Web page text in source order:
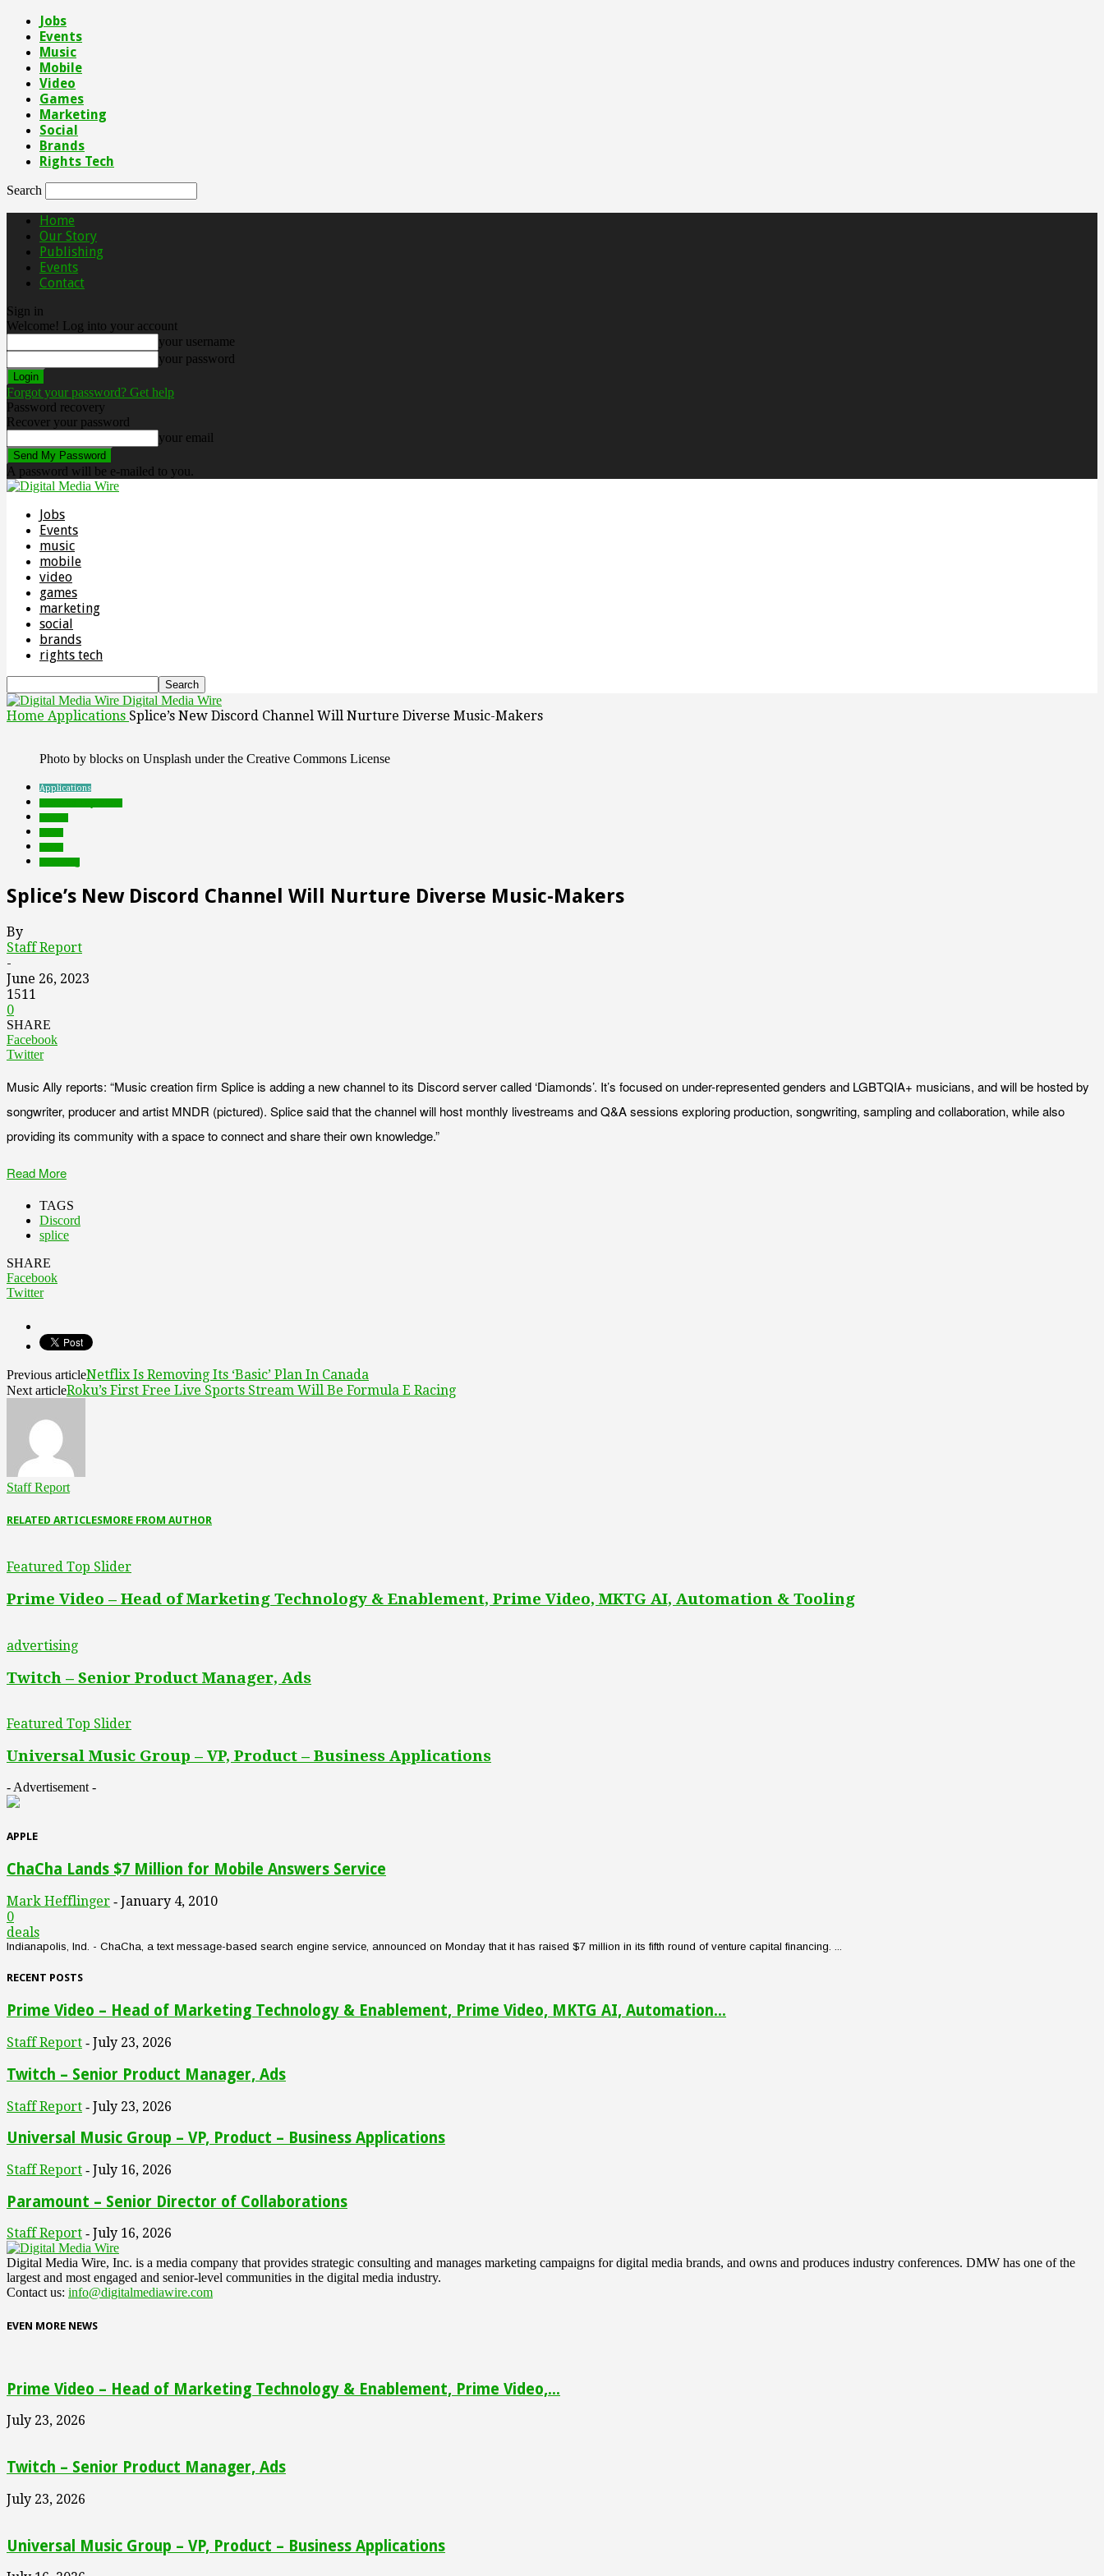
Jobs
Events
Music
Mobile
Video
Games
Marketing
Social
Brands
Rights Tech
Search
Home
Our Story
Publishing
Events
Contact
Sign in
Welcome! Log into your account
your username
your password
Forgot your password? Get help
Password recovery
Recover your password
your email
A password will be e-mailed to you.
Jobs
Events
music
mobile
video
games
marketing
social
brands
rights tech
Digital Media Wire
Home Applications Splice’s New Discord Channel Will Nurture Diverse Music-Makers
Photo by blocks on Unsplash under the Creative Commons License
Applications
Splice’s New Discord Channel Will Nurture Diverse Music-Makers
By
Staff Report
-
June 26, 2023
1511
0
SHARE
Facebook
Twitter
Music Ally reports: “Music creation firm Splice is adding a new channel to its Discord server called ‘Diamonds’. It’s focused on under-represented genders and LGBTQIA+ musicians, and will be hosted by
songwriter, producer and artist MNDR (pictured). Splice said that the channel will host monthly livestreams and Q&A sessions exploring production, songwriting, sampling and collaboration, while also
providing its community with a space to connect and share their own knowledge.”
Read More
TAGS
Discord
splice
SHARE
Facebook
Twitter
Previous articleNetflix Is Removing Its ‘Basic’ Plan In Canada
Next articleRoku’s First Free Live Sports Stream Will Be Formula E Racing
Staff Report
RELATED ARTICLESMORE FROM AUTHOR
Featured Top Slider
Prime Video – Head of Marketing Technology & Enablement, Prime Video, MKTG AI, Automation & Tooling
advertising
Twitch – Senior Product Manager, Ads
Featured Top Slider
Universal Music Group – VP, Product – Business Applications
- Advertisement -
APPLE
ChaCha Lands $7 Million for Mobile Answers Service
Mark Hefflinger - January 4, 2010
0
deals
Indianapolis, Ind. - ChaCha, a text message-based search engine service, announced on Monday that it has raised $7 million in its fifth round of venture capital financing. ...
RECENT POSTS
Prime Video – Head of Marketing Technology & Enablement, Prime Video, MKTG AI, Automation...
Staff Report - July 23, 2026
Twitch – Senior Product Manager, Ads
Staff Report - July 23, 2026
Universal Music Group – VP, Product – Business Applications
Staff Report - July 16, 2026
Paramount – Senior Director of Collaborations
Staff Report - July 16, 2026
Digital Media Wire, Inc. is a media company that provides strategic consulting and manages marketing campaigns for digital media brands, and owns and produces industry conferences. DMW has one of the
largest and most engaged and senior-level communities in the digital media industry.
Contact us: info@digitalmediawire.com
EVEN MORE NEWS
Prime Video – Head of Marketing Technology & Enablement, Prime Video,...
July 23, 2026
Twitch – Senior Product Manager, Ads
July 23, 2026
Universal Music Group – VP, Product – Business Applications